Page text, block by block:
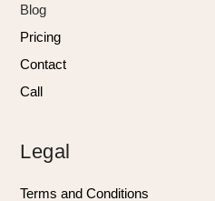
Blog
Pricing
Contact
Call
Legal
Terms and Conditions